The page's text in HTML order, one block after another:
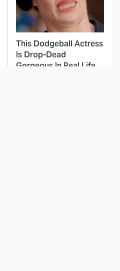
This Dodgeball Actress
Is Drop-Dead
Gorgeous In Real Life